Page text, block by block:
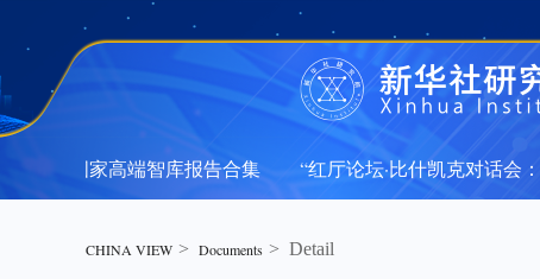
社国家高端智库报告合集 “红厅论坛·比什凯克对话会：
CHINA VIEW > Documents > Detail